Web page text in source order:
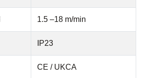
1.5 –18 m/min
IP23
CE / UKCA